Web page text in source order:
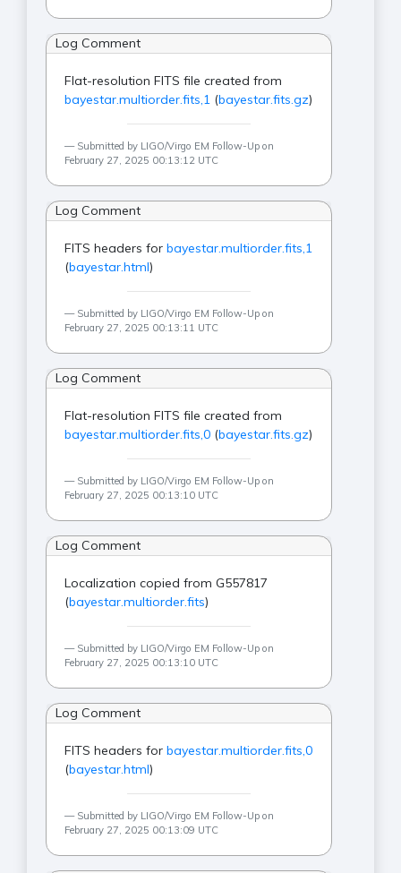
Log Comment
Flat-resolution FITS file created from
bayestar.multiorder.fits,1 (bayestar.fits.gz)
Submitted by LIGO/Virgo EM Follow-Up on
February 27, 2025 00:13:12 UTC
Log Comment
FITS headers forbayestar.multiorder.fits,1
(bayestar.html)
Submitted by LIGO/Virgo EM Follow-Up on
February 27, 2025 00:13:11 UTC
Log Comment
Flat-resolution FITS file created from
bayestar.multiorder.fits,0 (bayestar.fits.gz)
Submitted by LIGO/Virgo EM Follow-Up on
February 27, 2025 00:13:10 UTC
Log Comment
Localization copied from G557817
(bayestar.multiorder.fits)
Submitted by LIGO/Virgo EM Follow-Up on
February 27, 2025 00:13:10 UTC
Log Comment
FITS headers forbayestar.multiorder.fits,0
(bayestar.html)
Submitted by LIGO/Virgo EM Follow-Up on
February 27, 2025 00:13:09 UTC